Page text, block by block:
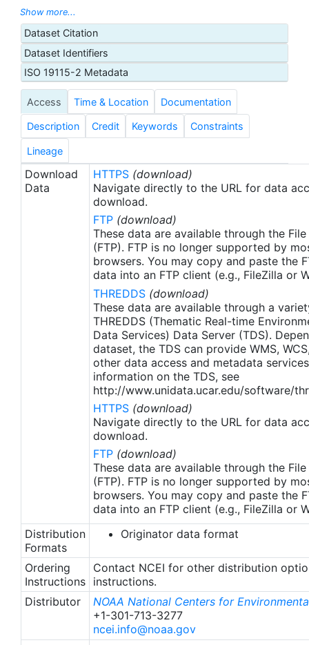
with sea-ice concentration higher than 30%,
freezing points of seawater are used to generate
proxy SSTs. A preliminary version of this file is
produced in near-real time (1-day latency), and
then replaced with a final version after 2 weeks.
The v2.1 is updated from the AVHRR_OI-NCEI-L4-
GLOB-v2.0 data. Major improvements include: 1)
In-Situ ship and buoy data changed from the
NCEP Traditional Alphanumeric Codes (TAC) to
the NCEI merged TAC + Binary Universal Form for
the Representation (BUFR) data, with large
increase of buoy data included to correct satellite
SST biases; 2) Addition of Argo float observed
SST data as well, for further correction of satellite
SST biases; 3) Satellite input from the METOP-A
and NOAA-19 to METOP-A and METOP-B,
removing degraded satellite data; 4) Revised ship-
buoy SST corrections for improved accuracy; and
5) Revised sea-ice-concentration to SST
conversion to remove warm biases in the Arctic
region (Banzon et al. 2020). These updates only
apply to granules after Jan. 1st, 2016. The data pre
2016 are still the same as v2.0 except for
metadata upgrades.
Show more...
Dataset Citation
Dataset Identifiers
ISO 19115-2 Metadata
Access Time & Location Documentation
Description Credit Keywords Constraints
Lineage
Download
Data
HTTPS (download)
Navigate directly to the URL for data
download.
FTP (download)
These data are available through the
(FTP). FTP is no longer supported by
browsers. You may copy and paste the
data into an FTP client (e.g., FileZilla or
THREDDS (download)
These data are available through a
THREDDS (Thematic Real-time
Data Services) Data Server (TDS).
dataset, the TDS can provide WMS,
other data access and metadata
information on the TDS, see
http://www.unidata.ucar.edu/software/
HTTPS (download)
Navigate directly to the URL for data
download.
FTP (download)
These data are available through the
(FTP). FTP is no longer supported by
browsers. You may copy and paste the
data into an FTP client (e.g., FileZilla or
Distribution
Formats
Originator data format
Ordering
Instructions
Contact NCEI for other distribution
instructions.
Distributor
NOAA National Centers for
+1-301-713-3277
ncei.info@noaa.gov